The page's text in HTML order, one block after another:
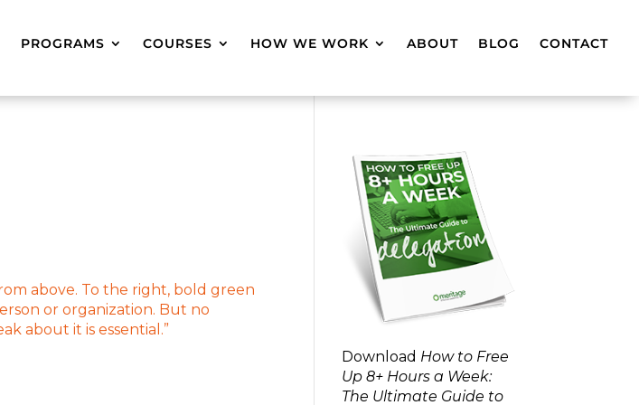
PROGRAMS COURSES HOW WE WORK ABOUT BLOG CONTACT
Download How to Free
Up 8+ Hours a Week:
The Ultimate Guide to